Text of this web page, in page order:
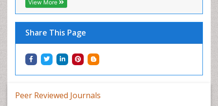
View More
Share This Page
Peer Reviewed Journals